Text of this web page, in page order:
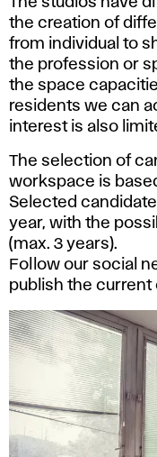
the creation of
from individual to
the profession or
the space
residents we can
interest is also
The selection of
workspace is
Selected
year, with the
(max. 3 years).
Follow our social
publish the current